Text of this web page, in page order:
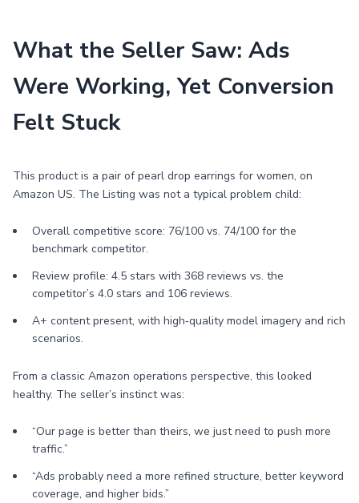
What the Seller Saw: Ads
Were Working, Yet Conversion
Felt Stuck
This product is a pair of pearl drop earrings for women, on
Amazon US. The Listing was not a typical problem child:
Overall competitive score: 76/100 vs. 74/100 for the
benchmark competitor.
Review profile: 4.5 stars with 368 reviews vs. the
competitor’s 4.0 stars and 106 reviews.
A+ content present, with high‑quality model imagery and rich
scenarios.
From a classic Amazon operations perspective, this looked
healthy. The seller’s instinct was:
“Our page is better than theirs, we just need to push more
traffic.”
“Ads probably need a more refined structure, better keyword
coverage, and higher bids.”